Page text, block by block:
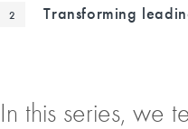
Transforming
In this series, we